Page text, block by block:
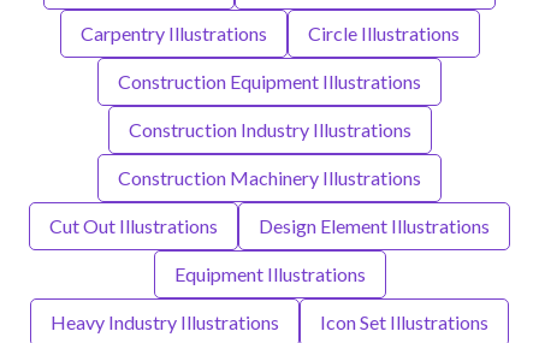
Carpentry Illustrations Circle Illustrations
Construction Equipment Illustrations
Construction Industry Illustrations
Construction Machinery Illustrations
Cut Out Illustrations Design Element Illustrations
Equipment Illustrations
Heavy Industry Illustrations Icon Set Illustrations